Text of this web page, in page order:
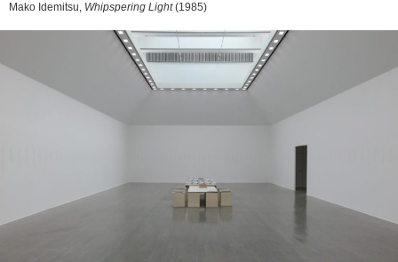
Mako Idemitsu, Whipspering Light(1985)